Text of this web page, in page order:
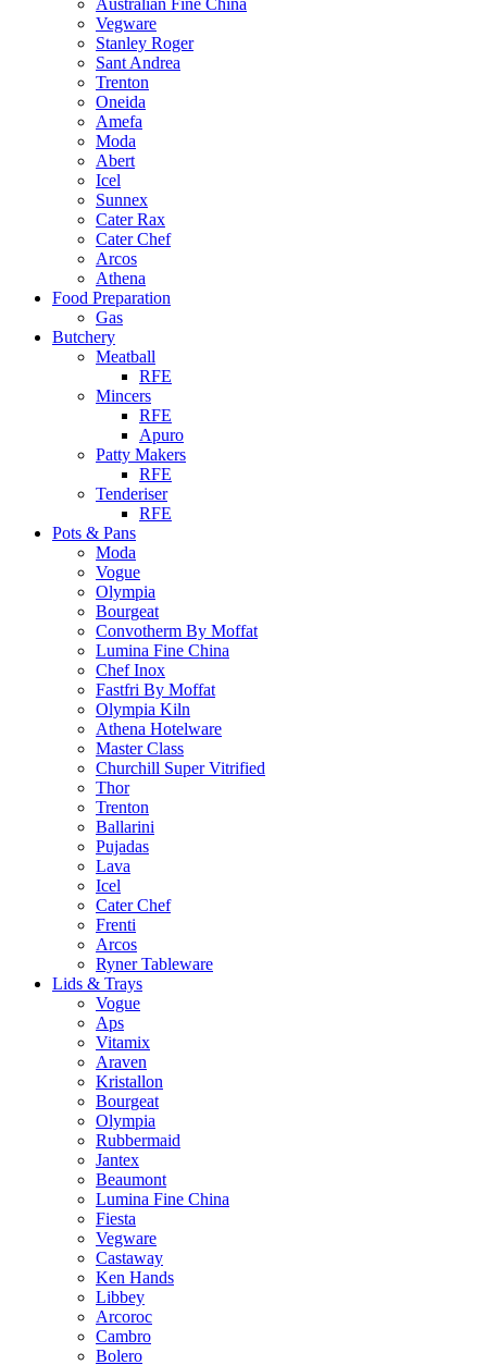
Vegware
Stanley Roger
Sant Andrea
Trenton
Oneida
Amefa
Moda
Abert
Icel
Sunnex
Cater Rax
Cater Chef
Arcos
Athena
Food Preparation
Gas
Butchery
Meatball
RFE
Mincers
RFE
Apuro
Patty Makers
RFE
Tenderiser
RFE
Pots & Pans
Moda
Vogue
Olympia
Bourgeat
Convotherm By Moffat
Lumina Fine China
Chef Inox
Fastfri By Moffat
Olympia Kiln
Athena Hotelware
Master Class
Churchill Super Vitrified
Thor
Trenton
Ballarini
Pujadas
Lava
Icel
Cater Chef
Frenti
Arcos
Ryner Tableware
Lids & Trays
Vogue
Aps
Vitamix
Araven
Kristallon
Bourgeat
Olympia
Rubbermaid
Jantex
Beaumont
Lumina Fine China
Fiesta
Vegware
Castaway
Ken Hands
Libbey
Arcoroc
Cambro
Bolero